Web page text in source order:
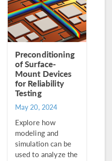
Preconditioning
of Surface-
Mount Devices
for Reliability
Testing
May 20, 2024
Explore how
modeling and
simulation can be
used to analyze the